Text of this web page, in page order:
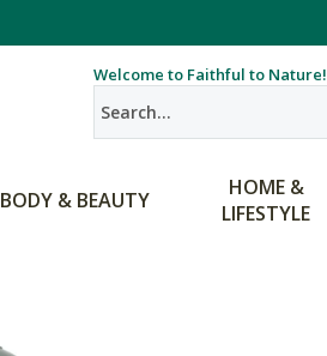
Welcome to Faithful to Nature!
BODY & BEAUTY
HOME &
LIFESTYLE